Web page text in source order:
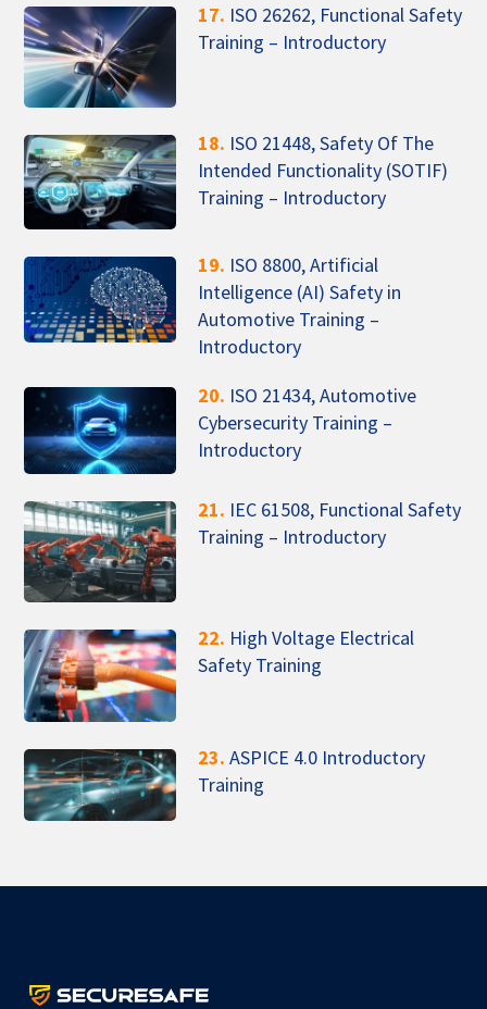
17. ISO 26262, Functional Safety
Training – Introductory
18. ISO 21448, Safety Of The
Intended Functionality (SOTIF)
Training – Introductory
19. ISO 8800, Artificial
Intelligence (AI) Safety in
Automotive Training –
Introductory
20. ISO 21434, Automotive
Cybersecurity Training –
Introductory
21. IEC 61508, Functional Safety
Training – Introductory
22. High Voltage Electrical
Safety Training
23. ASPICE 4.0 Introductory
Training